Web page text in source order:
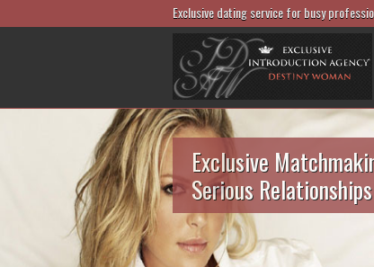
Exclusive dating service for busy
Exclusive
Serious Relationships